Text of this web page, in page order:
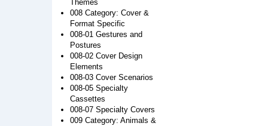
Themes
008 Category: Cover &
Format Specific
008-01 Gestures and
Postures
008-02 Cover Design
Elements
008-03 Cover Scenarios
008-05 Specialty
Cassettes
008-07 Specialty Covers
009 Category: Animals &